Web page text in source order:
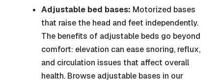
Adjustable bed bases: Motorized bases
that raise the head and feet independently.
The benefits of adjustable beds go beyond
comfort: elevation can ease snoring, reflux,
and circulation issues that affect overall
health. Browse adjustable bases in our